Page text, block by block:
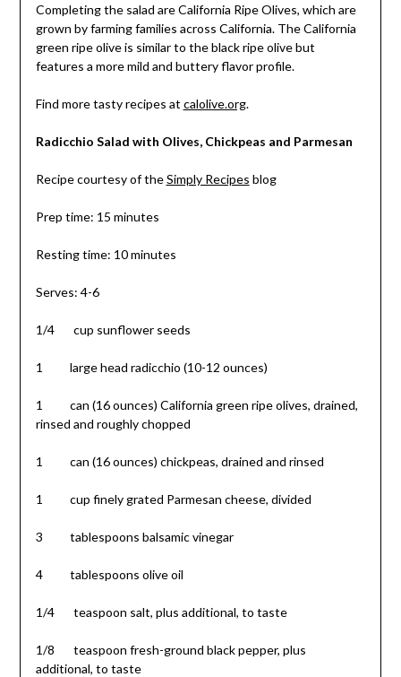
Completing the salad are California Ripe Olives, which are
grown by farming families across California. The California
green ripe olive is similar to the black ripe olive but
features a more mild and buttery flavor profile.
Find more tasty recipes at calolive.org.
Radicchio Salad with Olives, Chickpeas and Parmesan
Recipe courtesy of theSimply Recipes blog
Prep time: 15 minutes
Resting time: 10 minutes
Serves: 4-6
1/4 cup sunflower seeds
1 large head radicchio (10-12 ounces)
1 can (16 ounces) California green ripe olives, drained,
rinsed and roughly chopped
1 can (16 ounces) chickpeas, drained and rinsed
1 cup finely grated Parmesan cheese, divided
3 tablespoons balsamic vinegar
4 tablespoons olive oil
1/4 teaspoon salt, plus additional, to taste
1/8 teaspoon fresh-ground black pepper, plus
additional, to taste